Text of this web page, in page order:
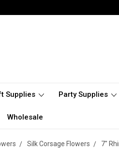
Supplies Party Supplies
Wholesale
Silk Corsage Flowers 7"